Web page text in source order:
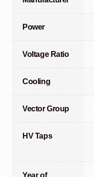
Power
Voltage Ratio
Cooling
Vector Group
HV Taps